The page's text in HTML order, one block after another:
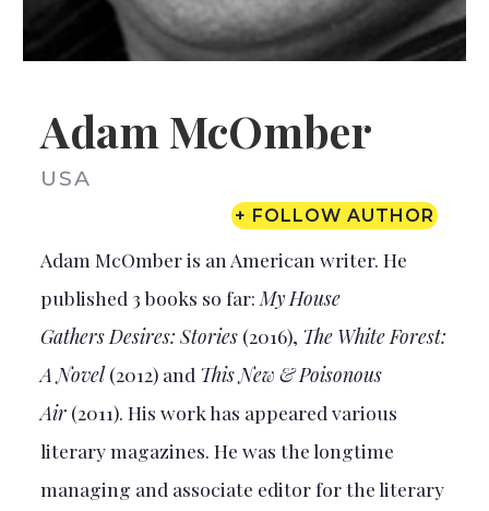
Adam McOmber
USA
+ FOLLOW AUTHOR
Adam McOmber is an American writer. He
published 3 books so far: My House
Gathers Desires: Stories(2016), The White Forest:
A Novel(2012) and This New & Poisonous
Air(2011). His work has appeared various
literary magazines. He was the longtime
managing and associate editor for the literary